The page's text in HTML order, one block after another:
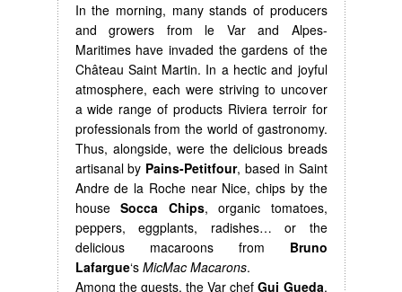
In the morning, many stands of producers
and growers from le Var and Alpes-
Maritimes have invaded the gardens of the
Château Saint Martin. In a hectic and joyful
atmosphere, each were striving to uncover
a wide range of products Riviera terroir for
professionals from the world of gastronomy.
Thus, alongside, were the delicious breads
artisanal by Pains-Petitfour, based in Saint
Andre de la Roche near Nice, chips by the
house Socca Chips, organic tomatoes,
peppers, eggplants, radishes… or the
delicious macaroons from Bruno
Lafargue‘s MicMac Macarons.
Among the guests, the Var chefGui Gueda,